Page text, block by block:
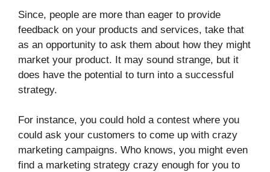
Since, people are more than eager to provide
feedback on your products and services, take that
as an opportunity to ask them about how they might
market your product. It may sound strange, but it
does have the potential to turn into a successful
strategy.
For instance, you could hold a contest where you
could ask your customers to come up with crazy
marketing campaigns. Who knows, you might even
find a marketing strategy crazy enough for you to